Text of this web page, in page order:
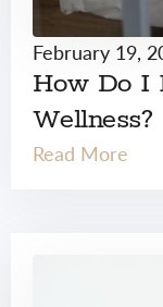
February 19,
How Do I
Wellness?
Read More